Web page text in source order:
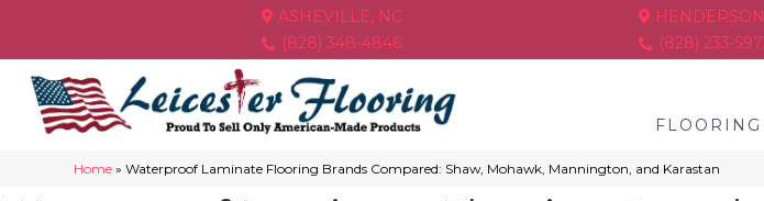
ASHEVILLE, NC
(828) 348-4846
(828) 233-
FLOORING
Home »Waterproof Laminate Flooring Brands Compared: Shaw, Mohawk, Mannington, and Karastan